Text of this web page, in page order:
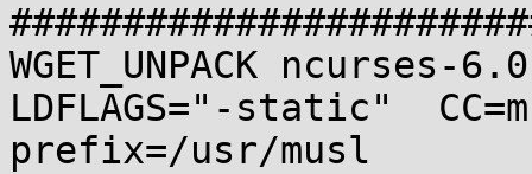
WGET_UNPACK ncurses-
LDFLAGS="-static"
prefix=/usr/musl